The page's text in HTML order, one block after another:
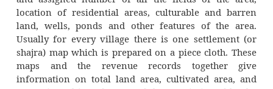
only for such areas where maximum
Areas with an extensive network of ponds
systems for irrigation should be given low
the introduction of canal irrigation.